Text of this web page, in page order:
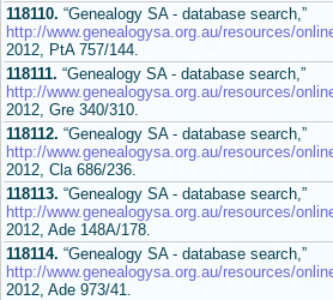
118110. “Genealogy SA - database search,”
http://www.genealogysa.org.au/resources/
2012, PtA 757/144.
118111. “Genealogy SA - database search,”
http://www.genealogysa.org.au/resources/
2012, Gre 340/310.
118112. “Genealogy SA - database search,”
http://www.genealogysa.org.au/resources/
2012, Cla 686/236.
118113. “Genealogy SA - database search,”
http://www.genealogysa.org.au/resources/
2012, Ade 148A/178.
118114. “Genealogy SA - database search,”
http://www.genealogysa.org.au/resources/
2012, Ade 973/41.